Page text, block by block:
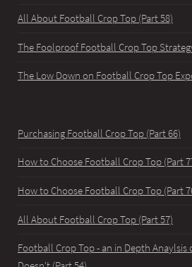
All About Football Crop Top (Part 58)
The Foolproof Football Crop Top
The Low Down on Football Crop Top
Purchasing Football Crop Top (Part 66)
How to Choose Football Crop Top (Part
How to Choose Football Crop Top (Part
All About Football Crop Top (Part 57)
Football Crop Top - an in Depth